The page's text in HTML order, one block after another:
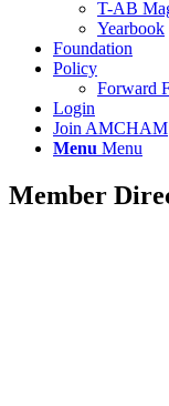
T-AB
Yearbook
Foundation
Policy
Forward
Login
Join AMCHAM
Menu Menu
Member